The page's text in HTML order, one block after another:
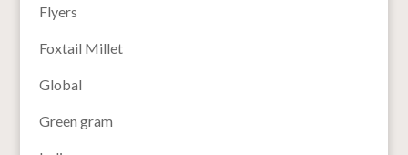
Flyers
Foxtail Millet
Global
Green gram